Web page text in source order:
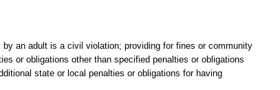
an adult is a civil violation; providing for fines or community
or obligations other than specified penalties or obligations
state or local penalties or obligations for having